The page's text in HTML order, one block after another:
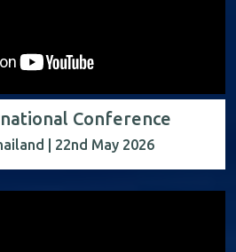
Conference
| 22nd May 2026